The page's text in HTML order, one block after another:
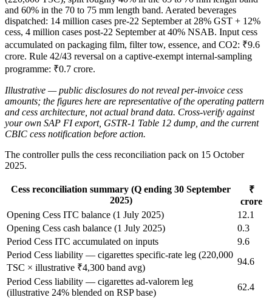
and 60% in the 70 to 75 mm length band. Aerated beverages
dispatched: 14 million cases pre-22 September at 28% GST + 12%
cess, 4 million cases post-22 September at 40% NSAB. Input cess
accumulated on packaging film, filter tow, essence, and CO2: ₹9.6
crore. Rule 42/43 reversal on a captive-exempt internal-sampling
programme: ₹0.7 crore.
Illustrative — public disclosures do not reveal per-invoice cess
amounts; the figures here are representative of the operating pattern
and cess architecture, not actual brand data. Cross-verify against
your own SAP FI export, GSTR-1 Table 12 dump, and the current
CBIC cess notification before action.
The controller pulls the cess reconciliation pack on 15 October
2025.
Cess reconciliation summary (Q ending 30 September
2025)
₹
crore
Opening Cess ITC balance (1 July 2025)
12.1
Opening Cess cash balance (1 July 2025)
0.3
Period Cess ITC accumulated on inputs
9.6
Period Cess liability — cigarettes specific-rate leg (220,000
TSC × illustrative ₹4,300 band avg)
94.6
Period Cess liability — cigarettes ad-valorem leg
(illustrative 24% blended on RSP base)
62.4